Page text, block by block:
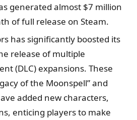
generated almost $7 million
of full release on Steam.
has significantly boosted its
release of multiple
(DLC) expansions. These
of the Moonspell” and
added new characters,
enticing players to make